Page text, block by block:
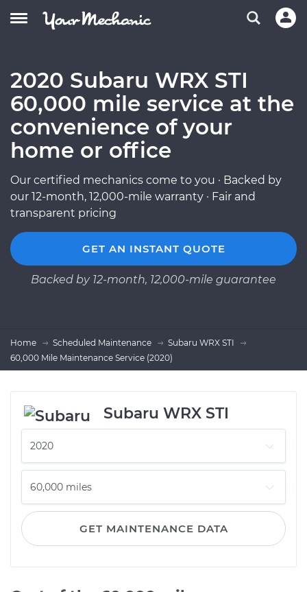
2020 Subaru WRX STI
60,000 mile service at the
convenience of your
home or office
Our certified mechanics come to you · Backed by
our 12-month, 12,000-mile warranty · Fair and
transparent pricing
GET AN INSTANT QUOTE
Backed by 12-month, 12,000-mile guarantee
Home Scheduled Maintenance
Subaru WRX STI
60,000 Mile Maintenance Service (2020)
Subaru WRX STI
GET MAINTENANCE DATA